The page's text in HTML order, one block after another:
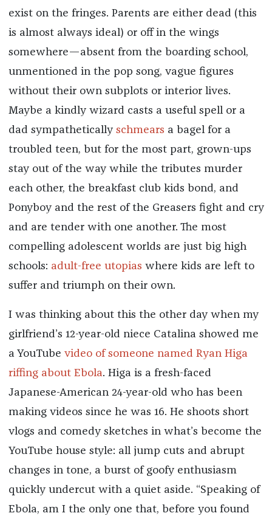
exist on the fringes. Parents are either dead (this
is almost always ideal) or off in the wings
somewhere—absent from the boarding school,
unmentioned in the pop song, vague figures
without their own subplots or interior lives.
Maybe a kindly wizard casts a useful spell or a
dad sympathetically schmears a bagel for a
troubled teen, but for the most part, grown-ups
stay out of the way while the tributes murder
each other, the breakfast club kids bond, and
Ponyboy and the rest of the Greasers fight and cry
and are tender with one another. The most
compelling adolescent worlds are just big high
schools: adult-free utopias where kids are left to
suffer and triumph on their own.
I was thinking about this the other day when my
girlfriend’s 12-year-old niece Catalina showed me
a YouTube video of someone named Ryan Higa
riffing about Ebola. Higa is a fresh-faced
Japanese-American 24-year-old who has been
making videos since he was 16. He shoots short
vlogs and comedy sketches in what’s become the
YouTube house style: all jump cuts and abrupt
changes in tone, a burst of goofy enthusiasm
quickly undercut with a quiet aside. “Speaking of
Ebola, am I the only one that, before you found